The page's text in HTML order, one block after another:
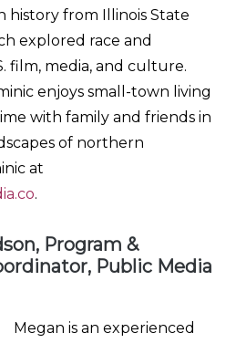
history from Illinois State
explored race and
film, media, and culture.
enjoys small-town living
with family and friends in
of northern
at
.
Program &
Public Media
Megan is an experienced